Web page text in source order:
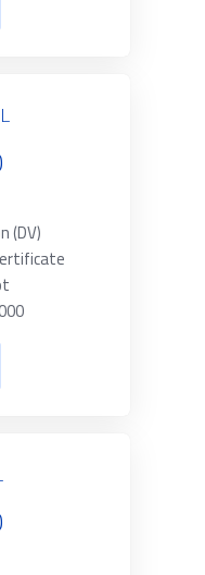
(DV)